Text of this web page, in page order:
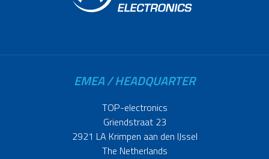
EMEA / HEADQUARTER
TOP-electronics
Griendstraat 23
2921 LA Krimpen aan den IJssel
The Netherlands